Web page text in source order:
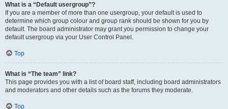
What is a “Default usergroup”?
If you are a member of more than one usergroup, your default is used to
determine which group colour and group rank should be shown for you by
default. The board administrator may grant you permission to change your
default usergroup via your User Control Panel.
Top
What is “The team” link?
This page provides you with a list of board staff, including board administrators
and moderators and other details such as the forums they moderate.
Top